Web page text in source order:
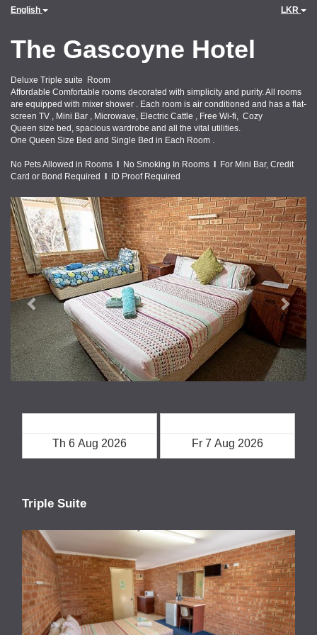
English LKR
The Gascoyne Hotel
Deluxe Triple suite Room
Affordable Comfortable rooms decorated with simplicity and purity. All rooms
are equipped with mixer shower . Each room is air conditioned and has a flat-
screen TV , Mini Bar , Microwave, Electric Cattle , Free Wi-fi, Cozy
Queen size bed, spacious wardrobe and all the vital utilities.
One Queen Size Bed and Single Bed in Each Room .
No Pets Allowed in Rooms No Smoking In Rooms
For Mini Bar, Credit
Card or Bond Required
ID Proof Required
Previous Next
Triple Suite